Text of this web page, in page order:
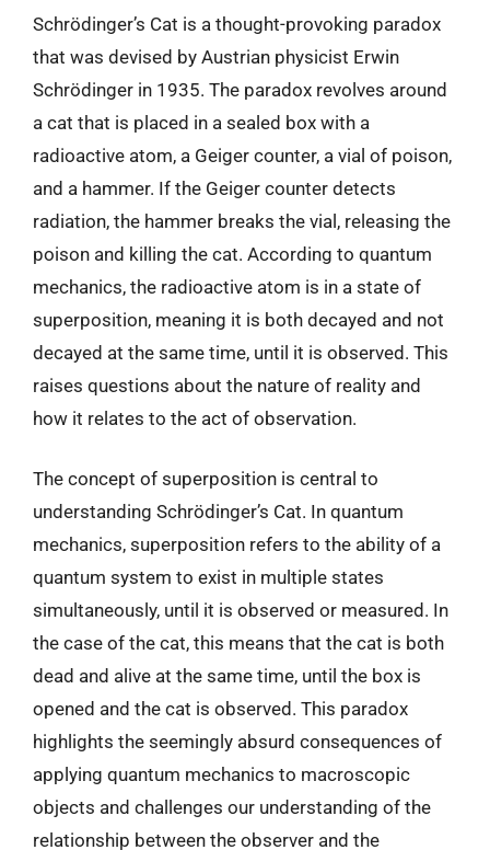
Schrödinger’s Cat is a thought-provoking paradox
that was devised by Austrian physicist Erwin
Schrödinger in 1935. The paradox revolves around
a cat that is placed in a sealed box with a
radioactive atom, a Geiger counter, a vial of poison,
and a hammer. If the Geiger counter detects
radiation, the hammer breaks the vial, releasing the
poison and killing the cat. According to quantum
mechanics, the radioactive atom is in a state of
superposition, meaning it is both decayed and not
decayed at the same time, until it is observed. This
raises questions about the nature of reality and
how it relates to the act of observation.
The concept of superposition is central to
understanding Schrödinger’s Cat. In quantum
mechanics, superposition refers to the ability of a
quantum system to exist in multiple states
simultaneously, until it is observed or measured. In
the case of the cat, this means that the cat is both
dead and alive at the same time, until the box is
opened and the cat is observed. This paradox
highlights the seemingly absurd consequences of
applying quantum mechanics to macroscopic
objects and challenges our understanding of the
relationship between the observer and the